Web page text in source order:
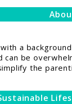
a
be
the